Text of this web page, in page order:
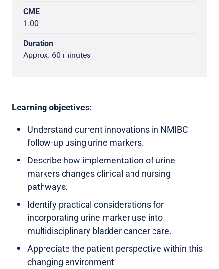
CME
1.00
Duration
Approx. 60 minutes
Learning objectives:
Understand current innovations in NMIBC
follow-up using urine markers.
Describe how implementation of urine
markers changes clinical and nursing
pathways.
Identify practical considerations for
incorporating urine marker use into
multidisciplinary bladder cancer care.
Appreciate the patient perspective within this
changing environment